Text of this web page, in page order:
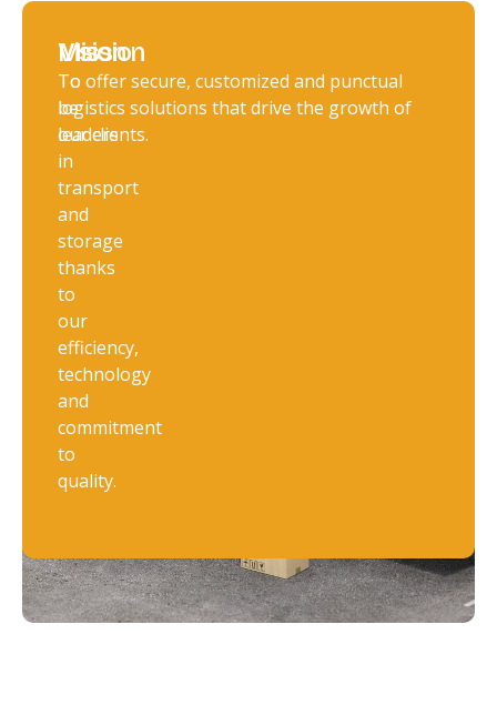
Vision
To
be
leaders
in
transport
and
storage
thanks
to
our
efficiency,
technology
and
commitment
to
quality.
Mission
To offer secure, customized and punctual
logistics solutions that drive the growth of
our clients.